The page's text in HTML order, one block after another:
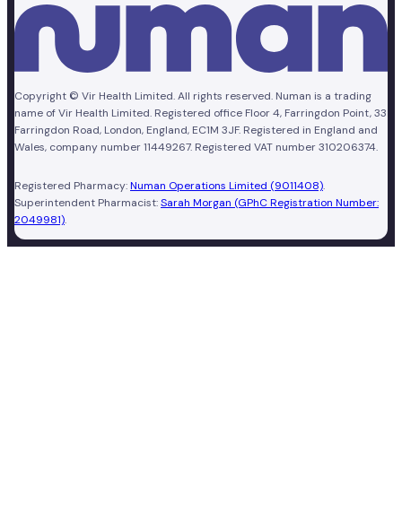
Copyright © Vir Health Limited. All rights reserved. Numan is a trading
name of Vir Health Limited. Registered office Floor 4, Farringdon Point, 33
Farringdon Road, London, England, EC1M 3JF. Registered in England and
Wales, company number 11449267. Registered VAT number 310206374.
Registered Pharmacy:Numan Operations Limited (9011408).
Superintendent Pharmacist:Sarah Morgan (GPhC Registration Number:
2049981).